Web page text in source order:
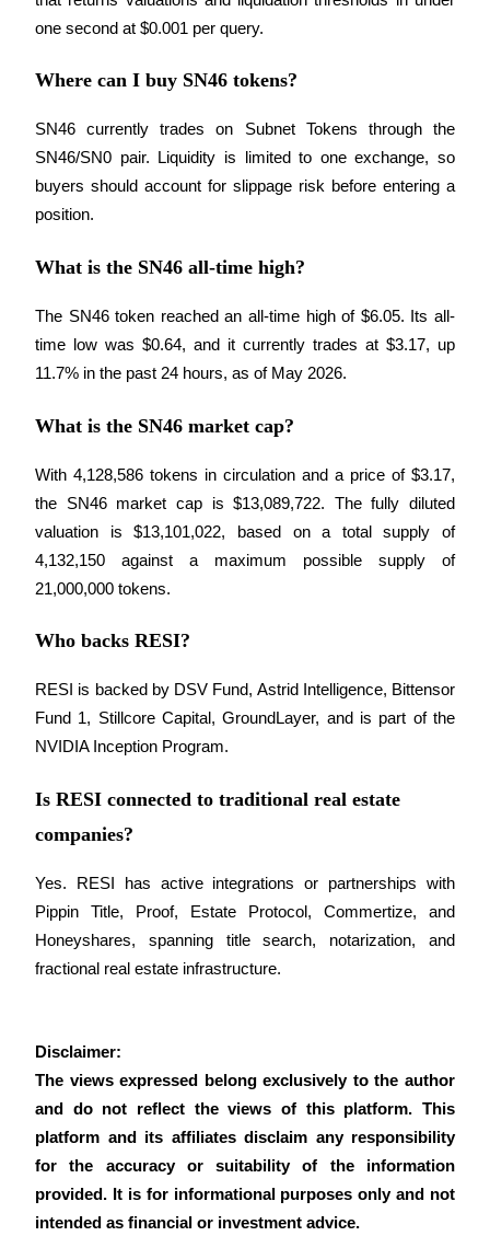
one second at $0.001 per query.
Where can I buy SN46 tokens?
SN46 currently trades on Subnet Tokens through the
SN46/SN0 pair. Liquidity is limited to one exchange, so
buyers should account for slippage risk before entering a
position.
What is the SN46 all-time high?
The SN46 token reached an all-time high of $6.05. Its all-
time low was $0.64, and it currently trades at $3.17, up
11.7% in the past 24 hours, as of May 2026.
What is the SN46 market cap?
With 4,128,586 tokens in circulation and a price of $3.17,
the SN46 market cap is $13,089,722. The fully diluted
valuation is $13,101,022, based on a total supply of
4,132,150 against a maximum possible supply of
21,000,000 tokens.
Who backs RESI?
RESI is backed by DSV Fund, Astrid Intelligence, Bittensor
Fund 1, Stillcore Capital, GroundLayer, and is part of the
NVIDIA Inception Program.
Is RESI connected to traditional real estate
companies?
Yes. RESI has active integrations or partnerships with
Pippin Title, Proof, Estate Protocol, Commertize, and
Honeyshares, spanning title search, notarization, and
fractional real estate infrastructure.
Disclaimer:
The views expressed belong exclusively to the author
and do not reflect the views of this platform. This
platform and its affiliates disclaim any responsibility
for the accuracy or suitability of the information
provided. It is for informational purposes only and not
intended as financial or investment advice.